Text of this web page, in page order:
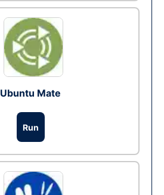
Ubuntu Mate
Run